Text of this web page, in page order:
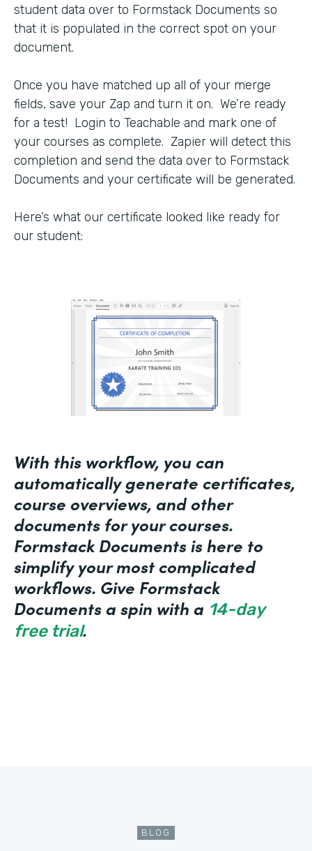
student data over to Formstack Documents so
that it is populated in the correct spot on your
document.
Once you have matched up all of your merge
fields, save your Zap and turn it on. We’re ready
for a test! Login to Teachable and mark one of
your courses as complete. Zapier will detect this
completion and send the data over to Formstack
Documents and your certificate will be generated.
Here’s what our certificate looked like ready for
our student:
With this workflow, you can
automatically generate certificates,
course overviews, and other
documents for your courses.
Formstack Documents is here to
simplify your most complicated
workflows. Give Formstack
Documents a spin with a 14-day
free trial.
BLOG